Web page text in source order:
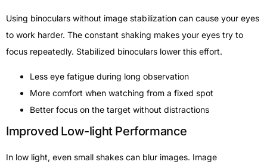
Using binoculars without image stabilization can cause your eyes
to work harder. The constant shaking makes your eyes try to
focus repeatedly. Stabilized binoculars lower this effort.
Less eye fatigue during long observation
More comfort when watching from a fixed spot
Better focus on the target without distractions
Improved Low-light Performance
In low light, even small shakes can blur images. Image